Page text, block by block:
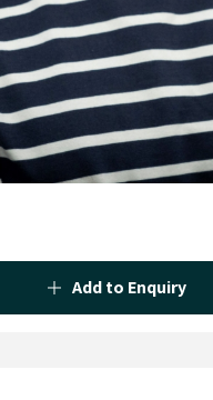
Add to Enquiry